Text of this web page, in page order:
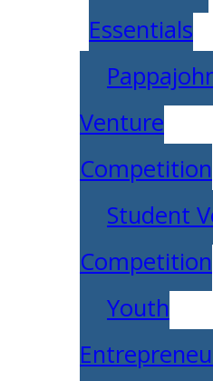
Essentials
Venture
Competition
Student
Competition
Youth